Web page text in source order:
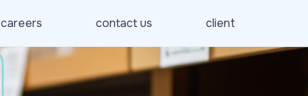
careers contact us client